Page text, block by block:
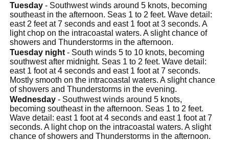
Tuesday - Southwest winds around 5 knots, becoming
southeast in the afternoon. Seas 1 to 2 feet. Wave detail:
east 2 feet at 7 seconds and east 1 foot at 3 seconds. A
light chop on the intracoastal waters. A slight chance of
showers and Thunderstorms in the afternoon.
Tuesday night - South winds 5 to 10 knots, becoming
southwest after midnight. Seas 1 to 2 feet. Wave detail:
east 1 foot at 4 seconds and east 1 foot at 7 seconds.
Mostly smooth on the intracoastal waters. A slight chance
of showers and Thunderstorms in the evening.
Wednesday - Southwest winds around 5 knots,
becoming southeast in the afternoon. Seas 1 to 2 feet.
Wave detail: east 1 foot at 4 seconds and east 1 foot at 7
seconds. A light chop on the intracoastal waters. A slight
chance of showers and Thunderstorms in the afternoon.